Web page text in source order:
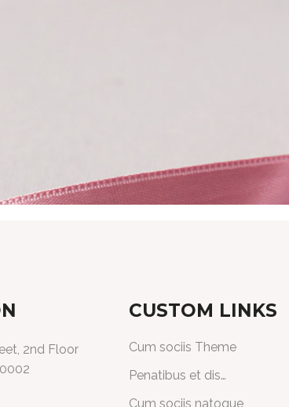
2nd Floor
CUSTOM LINKS
Cum sociis Theme
Penatibus et dis…
Cum sociis natoque